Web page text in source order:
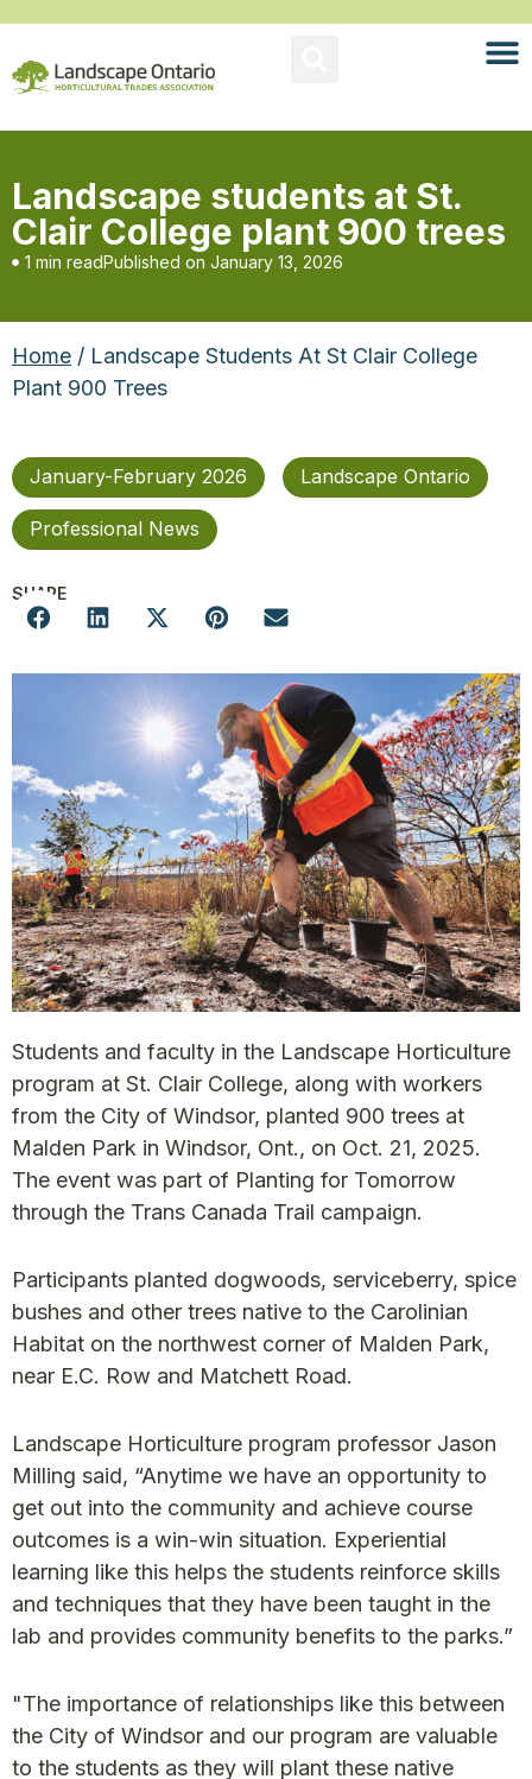
Landscape students at St.
Clair College plant 900 trees
1 min readPublished on January 13, 2026
Home / Landscape Students At St Clair College
Plant 900 Trees
January-February 2026 Landscape Ontario
Professional News
SHARE
Students and faculty in the Landscape Horticulture
program at St. Clair College, along with workers
from the City of Windsor, planted 900 trees at
Malden Park in Windsor, Ont., on Oct. 21, 2025.
The event was part of Planting for Tomorrow
through the Trans Canada Trail campaign.
Participants planted dogwoods, serviceberry, spice
bushes and other trees native to the Carolinian
Habitat on the northwest corner of Malden Park,
near E.C. Row and Matchett Road.
Landscape Horticulture program professor Jason
Milling said, “Anytime we have an opportunity to
get out into the community and achieve course
outcomes is a win-win situation. Experiential
learning like this helps the students reinforce skills
and techniques that they have been taught in the
lab and provides community benefits to the parks.”
"The importance of relationships like this between
the City of Windsor and our program are valuable
to the students as they will plant these native